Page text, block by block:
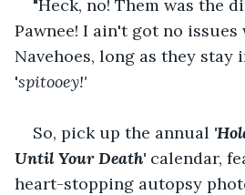
"Heck, no! Them was the
Pawnee! I ain't got no issues
Navehoes, long as they stay
'spitooey!'
So, pick up the annual
Until Your Death' calendar,
heart-stopping autopsy